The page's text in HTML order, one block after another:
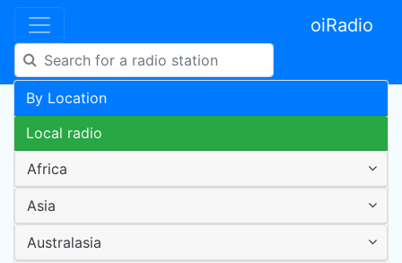
oiRadio
By Location
Local radio
Africa
Asia
Australasia